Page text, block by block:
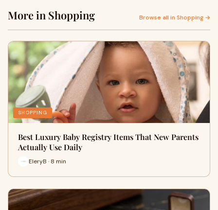
More in Shopping Browse all in Shopping →
SHOPPING
Best Luxury Baby Registry Items That New Parents
Actually Use Daily
EleryB · 8 min